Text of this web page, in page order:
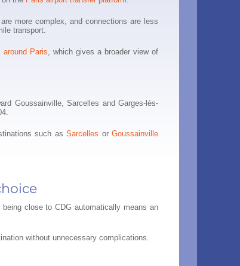
more complex, and connections are less
transport.
Paris , which gives a broader view of
Goussainville, Sarcelles and Garges-lès-
such asSarcelles orGoussainville
close to CDG automatically means an
without unnecessary complications.